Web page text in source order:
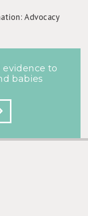
Advocacy
to
babies